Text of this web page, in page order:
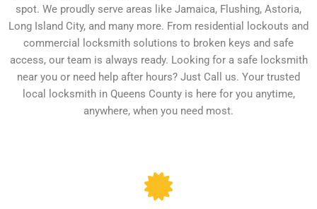
spot. We proudly serve areas like Jamaica, Flushing, Astoria,
Long Island City, and many more. From residential lockouts and
commercial locksmith solutions to broken keys and safe
access, our team is always ready. Looking for a safe locksmith
near you or need help after hours? Just Call us. Your trusted
local locksmith in Queens County is here for you anytime,
anywhere, when you need most.